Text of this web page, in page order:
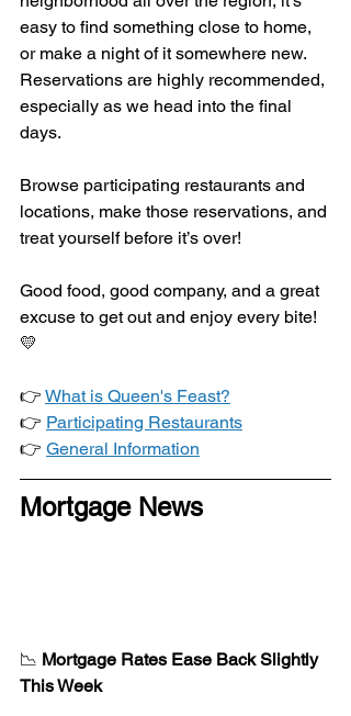
easy to find something close to home,
or make a night of it somewhere new.
Reservations are highly recommended,
especially as we head into the final
days.
Browse participating restaurants and
locations, make those reservations, and
treat yourself before it’s over!
Good food, good company, and a great
excuse to get out and enjoy every bite!
💛
👉 What is Queen's Feast?
👉 Participating Restaurants
👉 General Information
Mortgage News
📉 Mortgage Rates Ease Back Slightly
This Week